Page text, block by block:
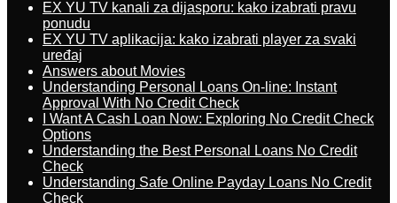
EX YU TV kanali za dijasporu: kako izabrati pravu
ponudu
EX YU TV aplikacija: kako izabrati player za svaki
uređaj
Answers about Movies
Understanding Personal Loans On-line: Instant
Approval With No Credit Check
I Want A Cash Loan Now: Exploring No Credit Check
Options
Understanding the Best Personal Loans No Credit
Check
Understanding Safe Online Payday Loans No Credit
Check